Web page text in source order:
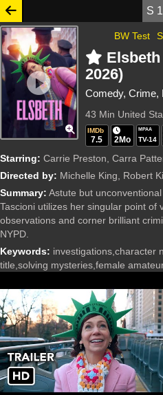
S 1
BW Test
Elsbeth
2026)
Comedy, Crime,
43 Min United
IMDb
7.5 2Mo
MPAA
TV-14
Starring: Carrie Preston, Carra
Directed by: Michelle King, Robert
Summary: Astute but
Tascioni utilizes her singular point of
observations and corner brilliant
NYPD.
Keywords: investigations,character
title,solving mysteries,female